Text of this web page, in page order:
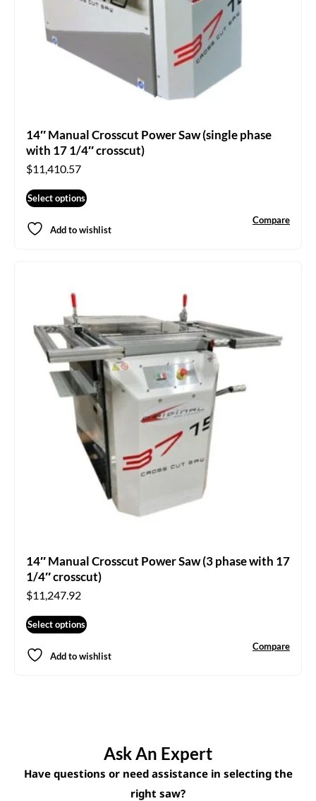
14″ Manual Crosscut Power Saw (single phase
with 17 1/4″ crosscut)
$11,410.57
Select options
Add to wishlist
Compare
14″ Manual Crosscut Power Saw (3 phase with 17
1/4″ crosscut)
$11,247.92
Select options
Add to wishlist
Compare
Ask An Expert
Have questions or need assistance in selecting the
right saw?